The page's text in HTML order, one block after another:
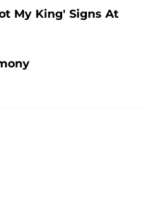
My King' Signs At